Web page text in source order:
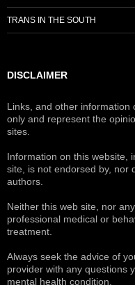
TRANS IN THE SOUTH
DISCLAIMER
Links, and other information
only and represent the
sites.
Information on this website,
site, is not endorsed by, nor
authors.
Neither this web site, nor
professional medical or
treatment.
Always seek the advice of
provider with any questions
mental health condition.